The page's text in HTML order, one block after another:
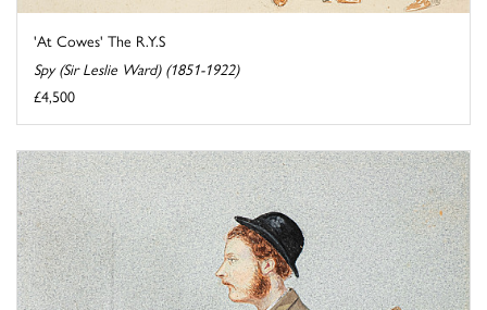
'At Cowes' The R.Y.S
Spy (Sir Leslie Ward) (1851-1922)
£4,500